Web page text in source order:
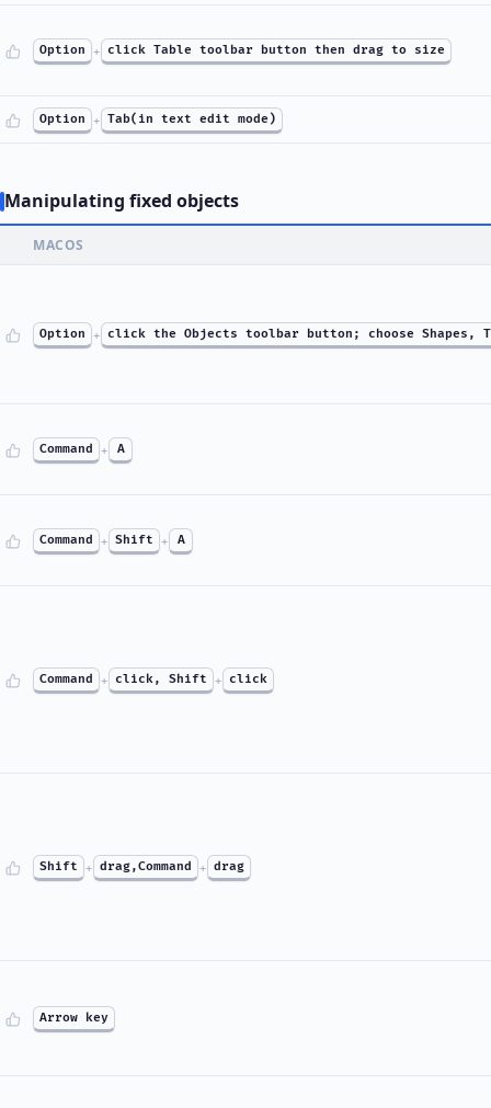
Option + click Table toolbar button then drag to size
Option + Tab(in text edit mode)
Manipulating fixed objects
MACOS
Option + click the Objects toolbar button; choose
Command + A
Command + Shift + A
Command + click, Shift + click
Shift + drag,Command + drag
Arrow key